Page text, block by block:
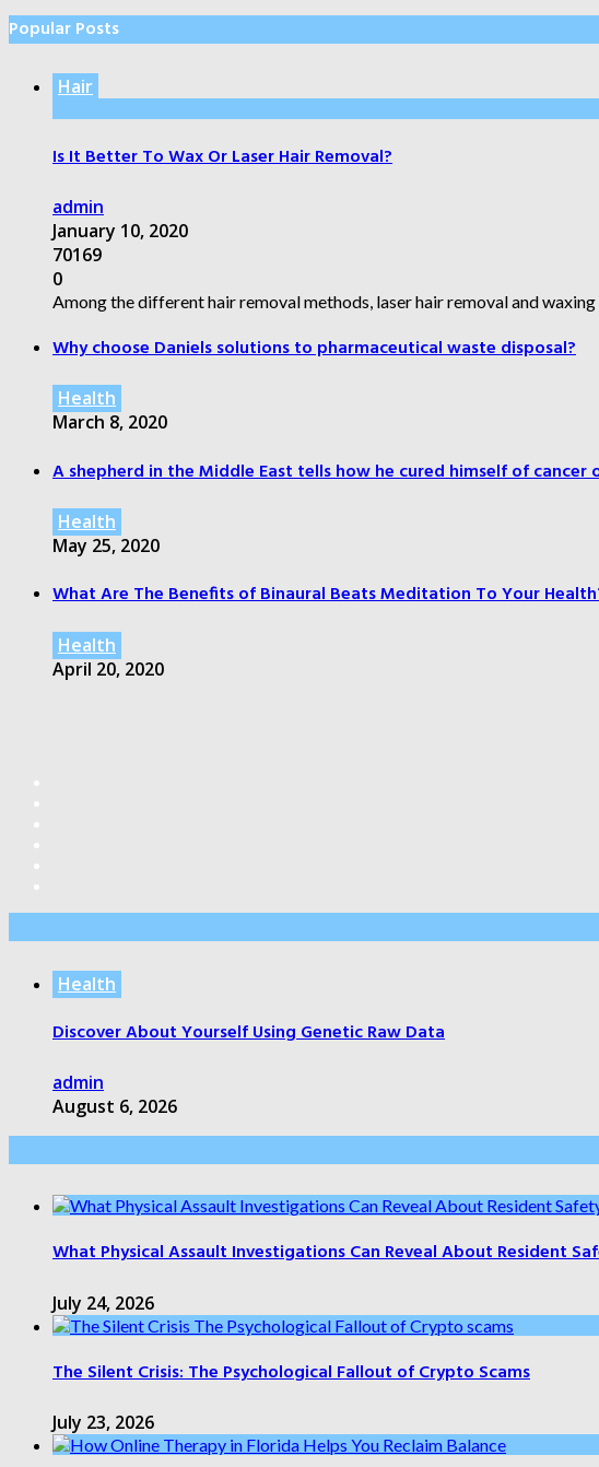
Popular Posts
Hair
Is It Better To Wax Or Laser Hair Removal?
admin
January 10, 2020
70169
0
Among the different hair removal methods, laser hair removal and waxing
Why choose Daniels solutions to pharmaceutical waste disposal?
Health
March 8, 2020
A shepherd in the Middle East tells how he cured himself of cancer
Health
May 25, 2020
What Are The Benefits of Binaural Beats Meditation To Your
Health
April 20, 2020
Health
Discover About Yourself Using Genetic Raw Data
admin
August 6, 2026
What Physical Assault Investigations Can Reveal About Resident
July 24, 2026
The Silent Crisis: The Psychological Fallout of Crypto Scams
July 23, 2026